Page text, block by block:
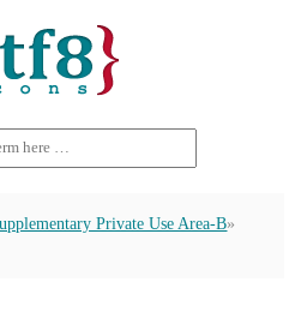
Private Use Area-B